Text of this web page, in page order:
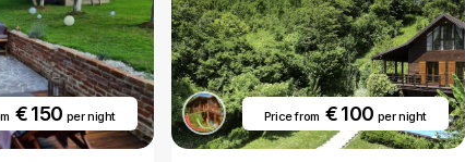
€ 150 per night Price from € 100 per night